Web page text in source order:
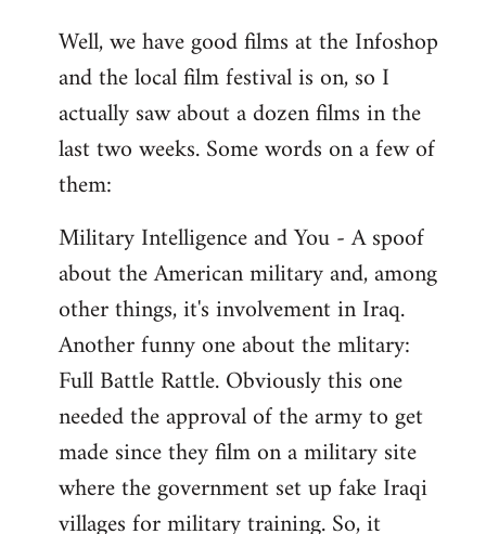
to
Welcome
libcom.org
Well, we have good films at the Infoshop
and the local film festival is on, so I
actually saw about a dozen films in the
last two weeks. Some words on a few of
them:
Military Intelligence and You - A spoof
about the American military and, among
other things, it's involvement in Iraq.
Another funny one about the mlitary:
Full Battle Rattle. Obviously this one
needed the approval of the army to get
made since they film on a military site
where the government set up fake Iraqi
villages for military training. So, it